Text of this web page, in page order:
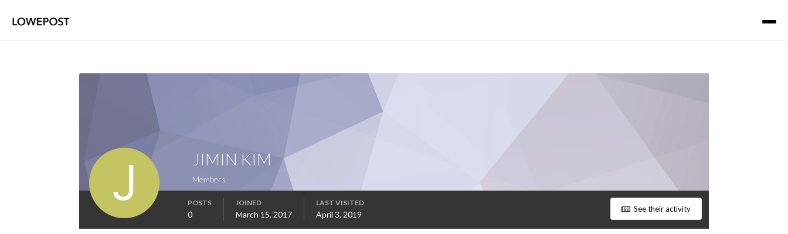
JIMIN KIM
Members
See their activity
POSTS
0
JOINED
March 15, 2017
LAST VISITED
April 3, 2019